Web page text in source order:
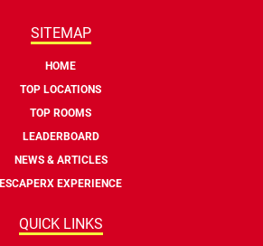
SITEMAP
HOME
TOP LOCATIONS
TOP ROOMS
LEADERBOARD
NEWS & ARTICLES
ESCAPERX EXPERIENCE
QUICK LINKS